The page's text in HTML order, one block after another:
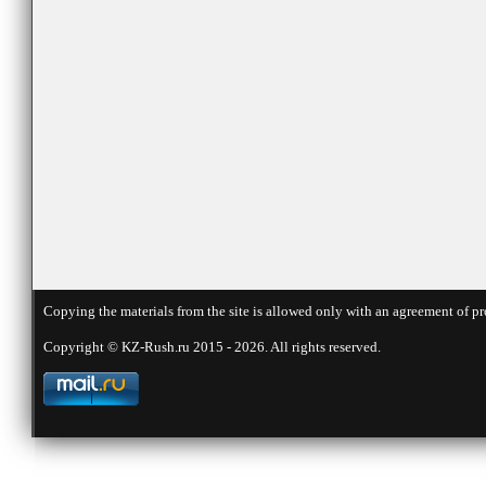
Copying the materials from the site is allowed only with an agreement
Copyright © KZ-Rush.ru 2015 - 2026. All rights reserved.